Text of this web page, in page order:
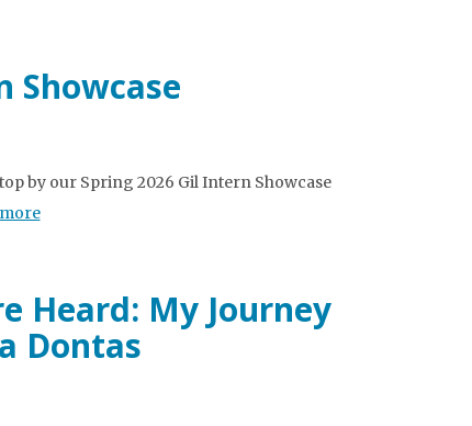
Showcase
by our Spring 2026 Gil Intern Showcase
Heard: My Journey
Dontas